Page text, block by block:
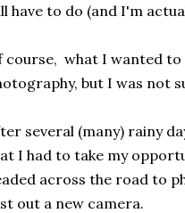
have to do (and I'm
course, what I wanted
but I was not
several (many) rainy
I had to take my
across the road to
out a new camera.